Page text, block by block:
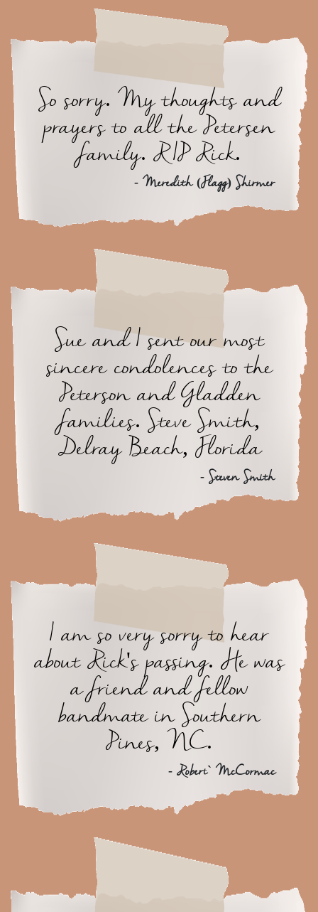
So sorry. My thoughts and
prayers to all the Petersen
family. RIP Rick.
- Meredith (Flagg) Shirmer
Sue and I sent our most
sincere condolences to the
Peterson and Gladden
families. Steve Smith,
Delray Beach, Florida
- Steven Smith
I am so very sorry to hear
about Rick's passing. He was
a friend and fellow
bandmate in Southern
Pines, NC.
- Robert` McCormac